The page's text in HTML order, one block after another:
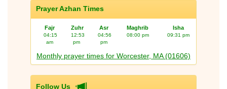
Prayer Azhan Times
Fajr Zuhr Asr Maghrib Isha
04:15
am
12:53
pm
04:56
pm
08:00 pm 09:31 pm
Monthly prayer times for Worcester, MA (01606)
Follow Us